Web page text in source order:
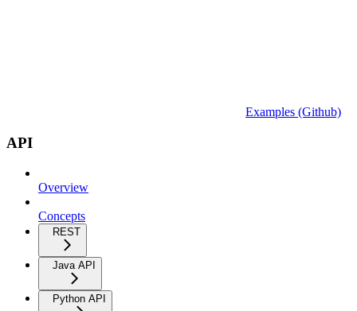
Examples (Github)
API
Overview
Concepts
REST
Java API
Python API